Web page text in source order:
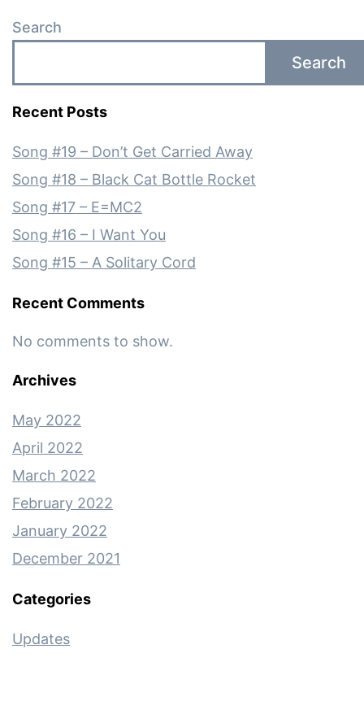
Search
Search
Recent Posts
Song #19 – Don’t Get Carried Away
Song #18 – Black Cat Bottle Rocket
Song #17 – E=MC2
Song #16 – I Want You
Song #15 – A Solitary Cord
Recent Comments
No comments to show.
Archives
May 2022
April 2022
March 2022
February 2022
January 2022
December 2021
Categories
Updates